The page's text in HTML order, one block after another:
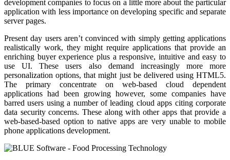
development companies to focus on a little more about the particular
application with less importance on developing specific and separate
server pages.
Present day users aren’t convinced with simply getting applications
realistically work, they might require applications that provide an
enriching buyer experience plus a responsive, intuitive and easy to
use UI. These users also demand increasingly more more
personalization options, that might just be delivered using HTML5.
The primary concentrate on web-based cloud dependent
applications had been growing however, some companies have
barred users using a number of leading cloud apps citing corporate
data security concerns. These along with other apps that provide a
web-based-based option to native apps are very unable to mobile
phone applications development.